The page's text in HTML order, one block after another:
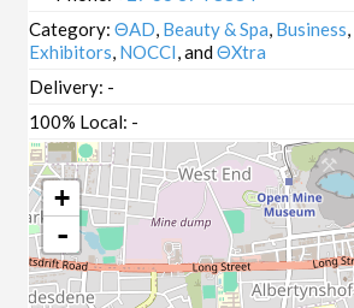
Category:ΘAD Beauty & Spa Business
Exhibitors NOCCI , andΘXtra
Delivery: -
100% Local: -
+
-